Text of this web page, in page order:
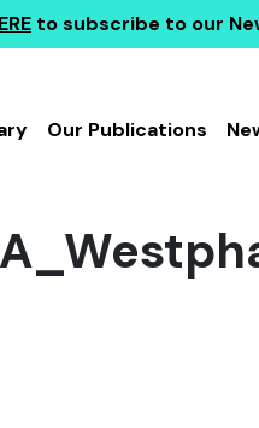
to subscribe to our
Our Publications